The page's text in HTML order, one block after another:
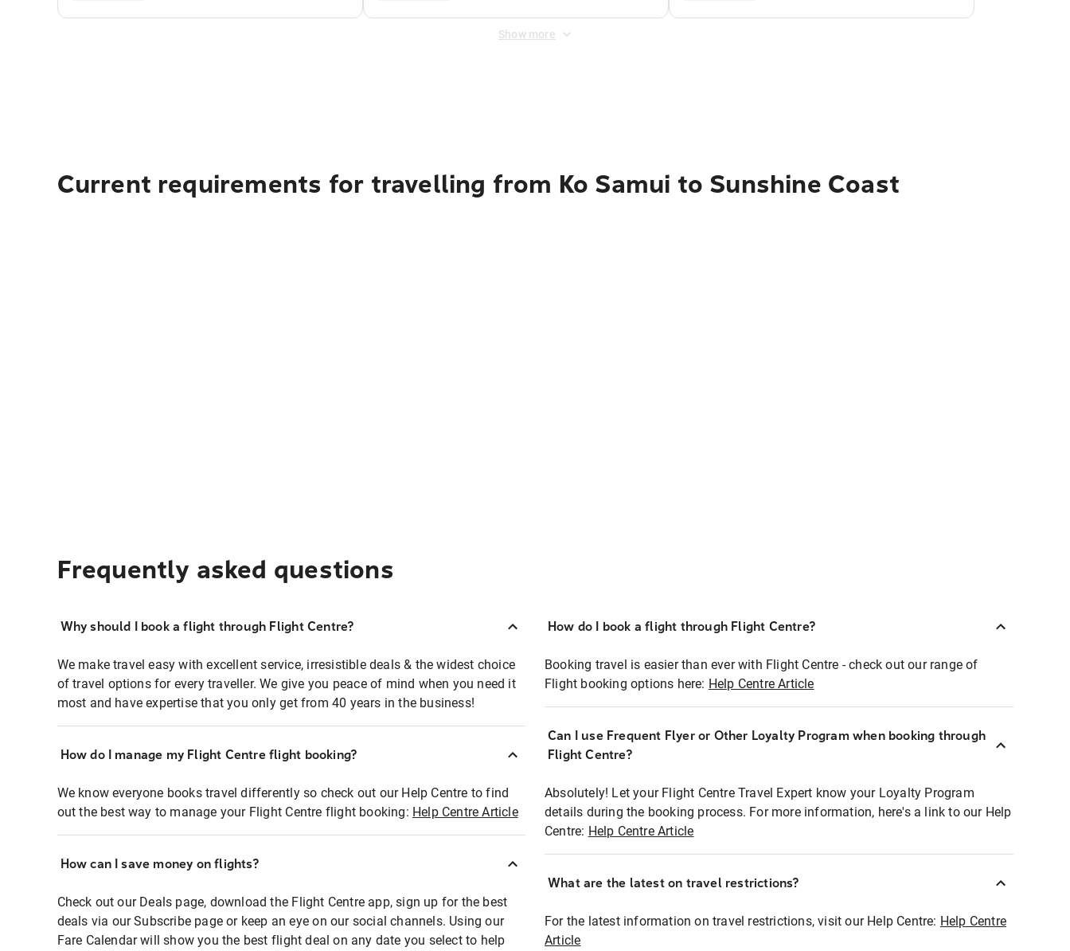
Show more
Current requirements for travelling from Ko Samui to Sunshine Coast
Frequently asked questions
Why should I book a flight through Flight Centre?
We make travel easy with excellent service, irresistible deals & the widest choice
of travel options for every traveller. We give you peace of mind when you need it
most and have expertise that you only get from 40 years in the business!
How do I manage my Flight Centre flight booking?
We know everyone books travel differently so check out our Help Centre to find
out the best way to manage your Flight Centre flight booking: Help Centre Article
How can I save money on flights?
Check out our Deals page, download the Flight Centre app, sign up for the best
deals via our Subscribe page or keep an eye on our social channels. Using our
Fare Calendar will show you the best flight deal on any date you select to help
How do I book a flight through Flight Centre?
Booking travel is easier than ever with Flight Centre - check out our range of
Flight booking options here: Help Centre Article
Can I use Frequent Flyer or Other Loyalty Program when booking through
Flight Centre?
Absolutely! Let your Flight Centre Travel Expert know your Loyalty Program
details during the booking process. For more information, here's a link to our Help
Centre: Help Centre Article
What are the latest on travel restrictions?
For the latest information on travel restrictions, visit our Help Centre: Help Centre
Article